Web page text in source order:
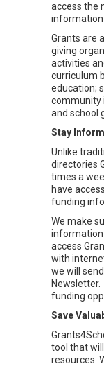
access the
information
Grants are
giving
activities
curriculum
education;
community
and school
Stay
Unlike
directories
times a
have
funding
We make
information
access
with
we will
funding
Save
tool that
resources.